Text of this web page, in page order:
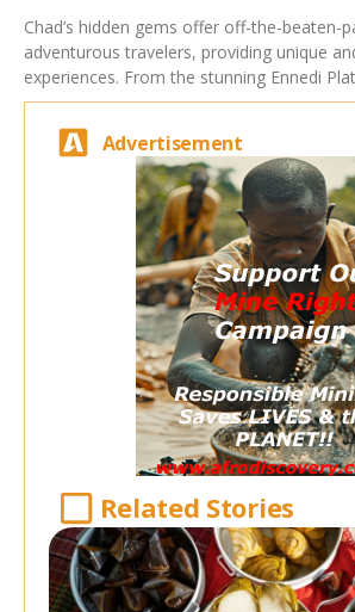
Chad’s hidden gems offer off-the-beaten-
adventurous travelers, providing unique
experiences. From the stunning Ennedi
Advertisement
Related Stories